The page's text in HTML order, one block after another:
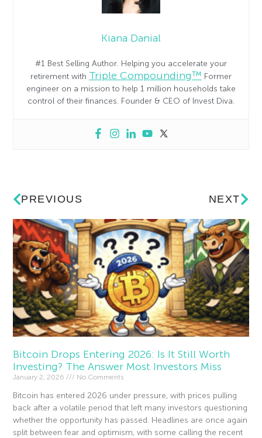
Kiana Danial
#1 Best Selling Author. Helping you accelerate your
retirement with Triple Compounding™ Former
engineer on a mission to help 1 million households take
control of their finances. Founder & CEO of Invest Diva.
PREVIOUS NEXT
Bitcoin Drops Entering 2026: Is It Still Worth
Investing? The Answer Most Investors Miss
January 2, 2026 No Comments
Bitcoin has entered 2026 under pressure, with prices pulling
back after a volatile period that left many investors questioning
whether the opportunity has passed. Headlines are once again
split between fear and optimism, with some calling the recent